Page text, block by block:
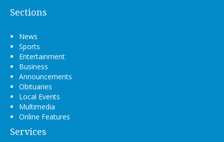
Sections
News
Sports
Entertainment
Business
Announcements
Obituaries
Local Events
Multimedia
Online Features
Services